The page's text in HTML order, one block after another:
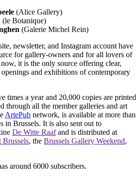
(Alice Gallery)
(le Botanique)
(Galerie Michel Rein)
newsletter, and Instagram account have
for gallery-owners and for all lovers of
it is the only source offering clear,
and exhibitions of contemporary
times a year and 20,000 copies are printed
through all the member galleries and art
ArtePub network, is available at more than
in Brussels. It is also sent out to
De Witte Raafand is distributed at
Brussels, the Brussels Gallery Weekend,
around 6000 subscribers.